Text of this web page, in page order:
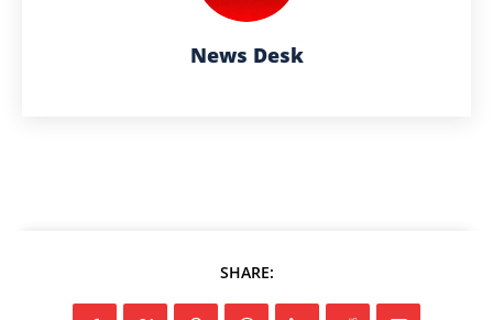
News Desk
SHARE: